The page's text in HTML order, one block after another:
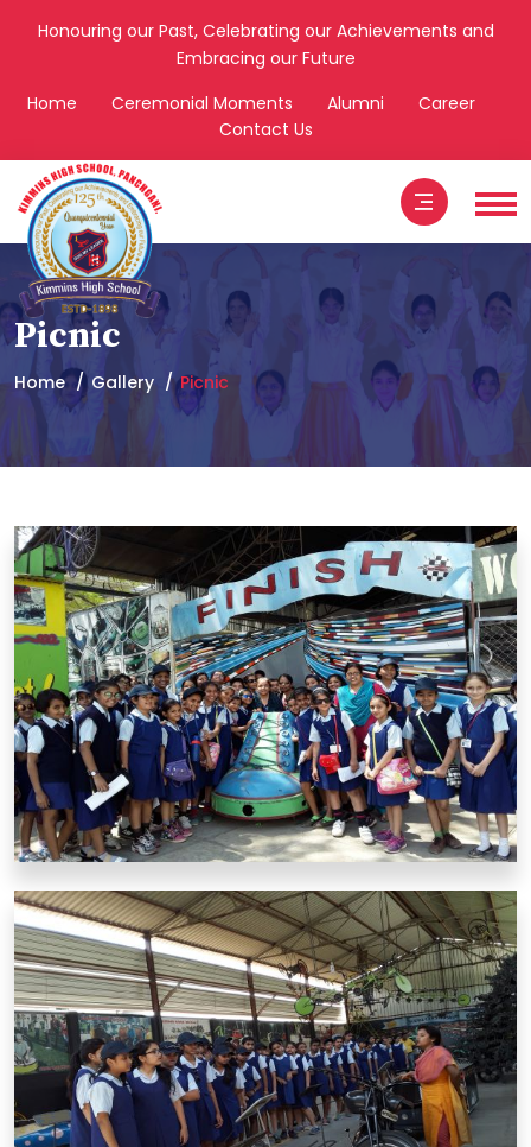
Honouring our Past, Celebrating our Achievements and
Embracing our Future
Home
Ceremonial Moments Alumni
Career
Contact Us
Picnic
Home Gallery Picnic